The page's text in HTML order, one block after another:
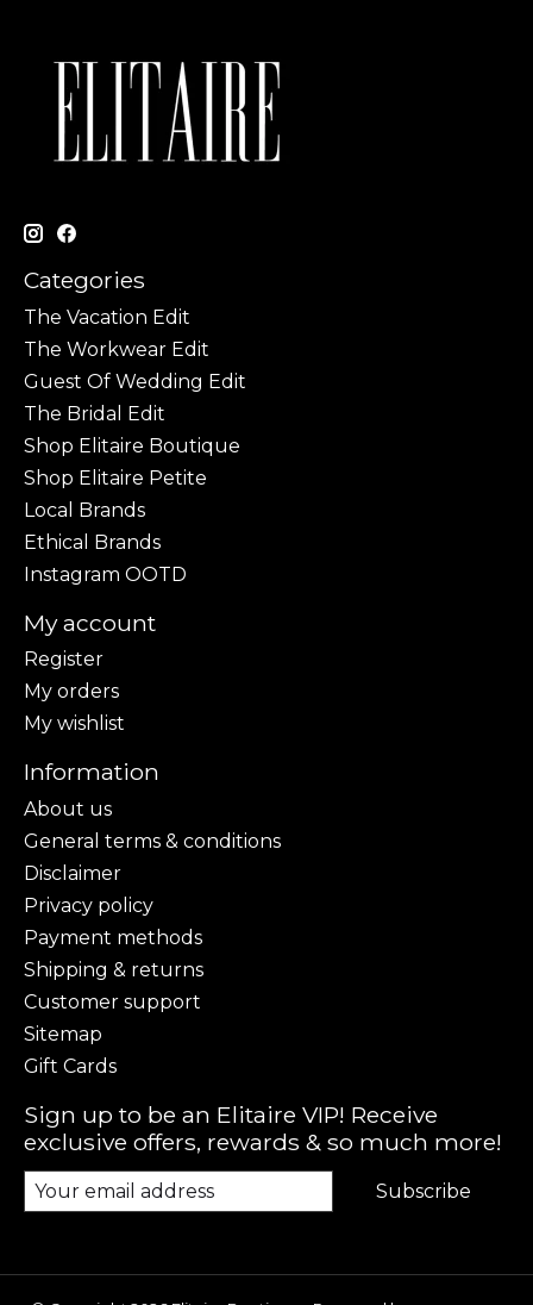
Categories
The Vacation Edit
The Workwear Edit
Guest Of Wedding Edit
The Bridal Edit
Shop Elitaire Boutique
Shop Elitaire Petite
Local Brands
Ethical Brands
Instagram OOTD
My account
Register
My orders
My wishlist
Information
About us
General terms & conditions
Disclaimer
Privacy policy
Payment methods
Shipping & returns
Customer support
Sitemap
Gift Cards
Sign up to be an Elitaire VIP! Receive
exclusive offers, rewards & so much more!
Subscribe